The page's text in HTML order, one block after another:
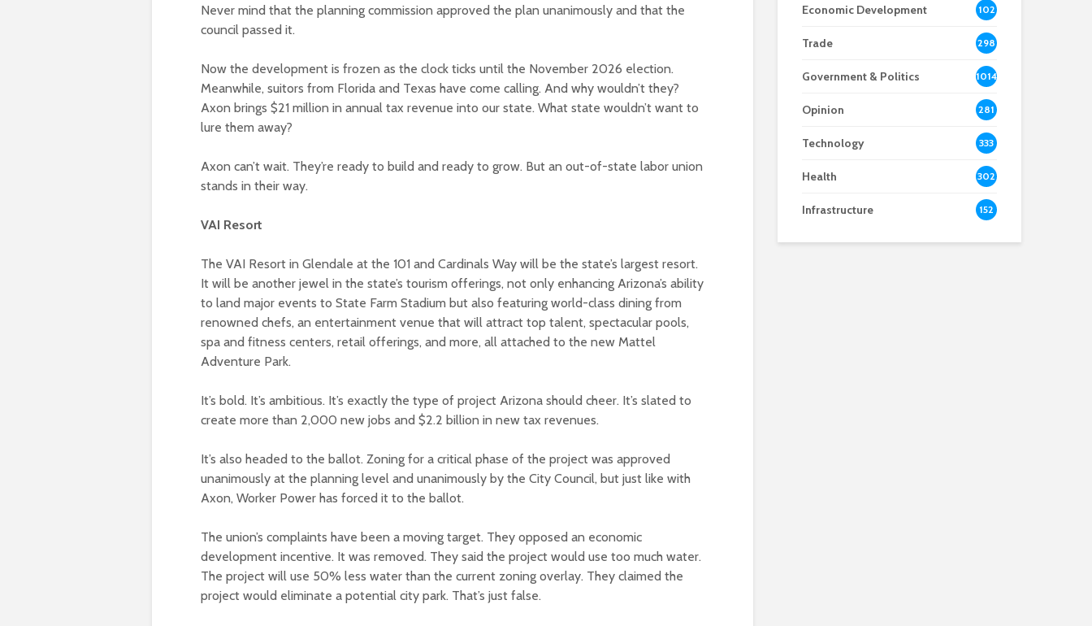
Never mind that the planning commission approved the plan unanimously and that the
council passed it.
Now the development is frozen as the clock ticks until the November 2026 election.
Meanwhile, suitors from Florida and Texas have come calling. And why wouldn’t they?
Axon brings $21 million in annual tax revenue into our state. What state wouldn’t want to
lure them away?
Axon can’t wait. They’re ready to build and ready to grow. But an out-of-state labor union
stands in their way.
VAI Resort
The VAI Resort in Glendale at the 101 and Cardinals Way will be the state’s largest resort.
It will be another jewel in the state’s tourism offerings, not only enhancing Arizona’s ability
to land major events to State Farm Stadium but also featuring world-class dining from
renowned chefs, an entertainment venue that will attract top talent, spectacular pools,
spa and fitness centers, retail offerings, and more, all attached to the new Mattel
Adventure Park.
It’s bold. It’s ambitious. It’s exactly the type of project Arizona should cheer. It’s slated to
create more than 2,000 new jobs and $2.2 billion in new tax revenues.
It’s also headed to the ballot. Zoning for a critical phase of the project was approved
unanimously at the planning level and unanimously by the City Council, but just like with
Axon, Worker Power has forced it to the ballot.
The union’s complaints have been a moving target. They opposed an economic
development incentive. It was removed. They said the project would use too much water.
The project will use 50% less water than the current zoning overlay. They claimed the
project would eliminate a potential city park. That’s just false.
Economic Development
102
8
Trade 298
Government & Politics 1014
Opinion 281
Technology 333
Health 302
Infrastructure 152